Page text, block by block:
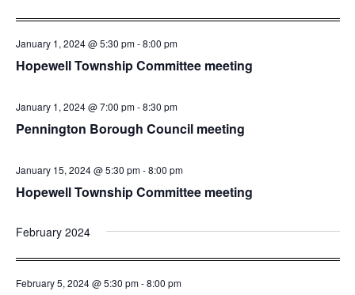
Hopewell Township Committee meeting
January 1, 2024 @ 5:30 pm-8:00 pm
Pennington Borough Council meeting
January 1, 2024 @ 7:00 pm-8:30 pm
Hopewell Township Committee meeting
January 15, 2024 @ 5:30 pm-8:00 pm
February 2024
February 5, 2024 @ 5:30 pm-8:00 pm